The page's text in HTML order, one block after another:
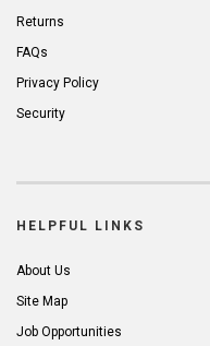
Returns
FAQs
Privacy Policy
Security
HELPFUL LINKS
About Us
Site Map
Job Opportunities